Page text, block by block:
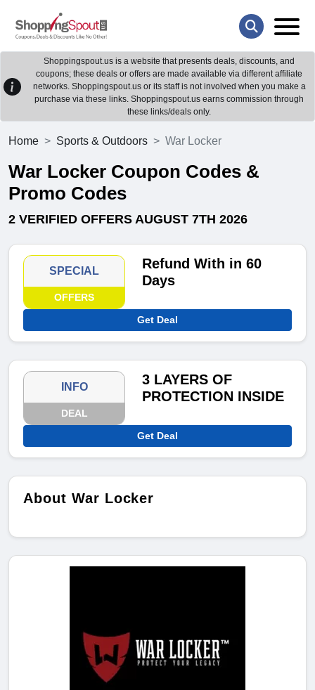
Shoppingspout.us is a website that presents deals, discounts, and
coupons; these deals or offers are made available via different affiliate
networks. Shoppingspout.us or its staff is not involved when you make a
purchase via these links. Shoppingspout.us earns commission through
these links/deals only.
Home Sports & Outdoors War Locker
War Locker Coupon Codes &
Promo Codes
2 VERIFIED OFFERS AUGUST 7TH 2026
SPECIAL
OFFERS
Refund With in 60
Days
Get Deal
INFO
DEAL
3 LAYERS OF
PROTECTION INSIDE
Get Deal
About War Locker